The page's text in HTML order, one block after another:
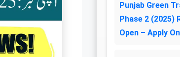
Punjab Green
Phase 2 (2025)
Open – Apply